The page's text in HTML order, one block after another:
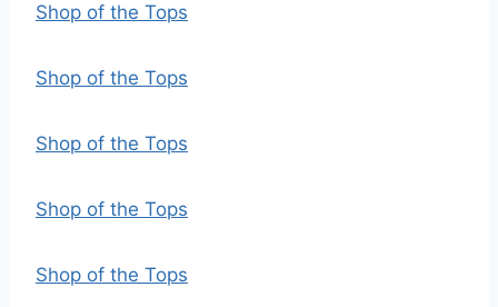
Shop of the Tops
Shop of the Tops
Shop of the Tops
Shop of the Tops
Shop of the Tops